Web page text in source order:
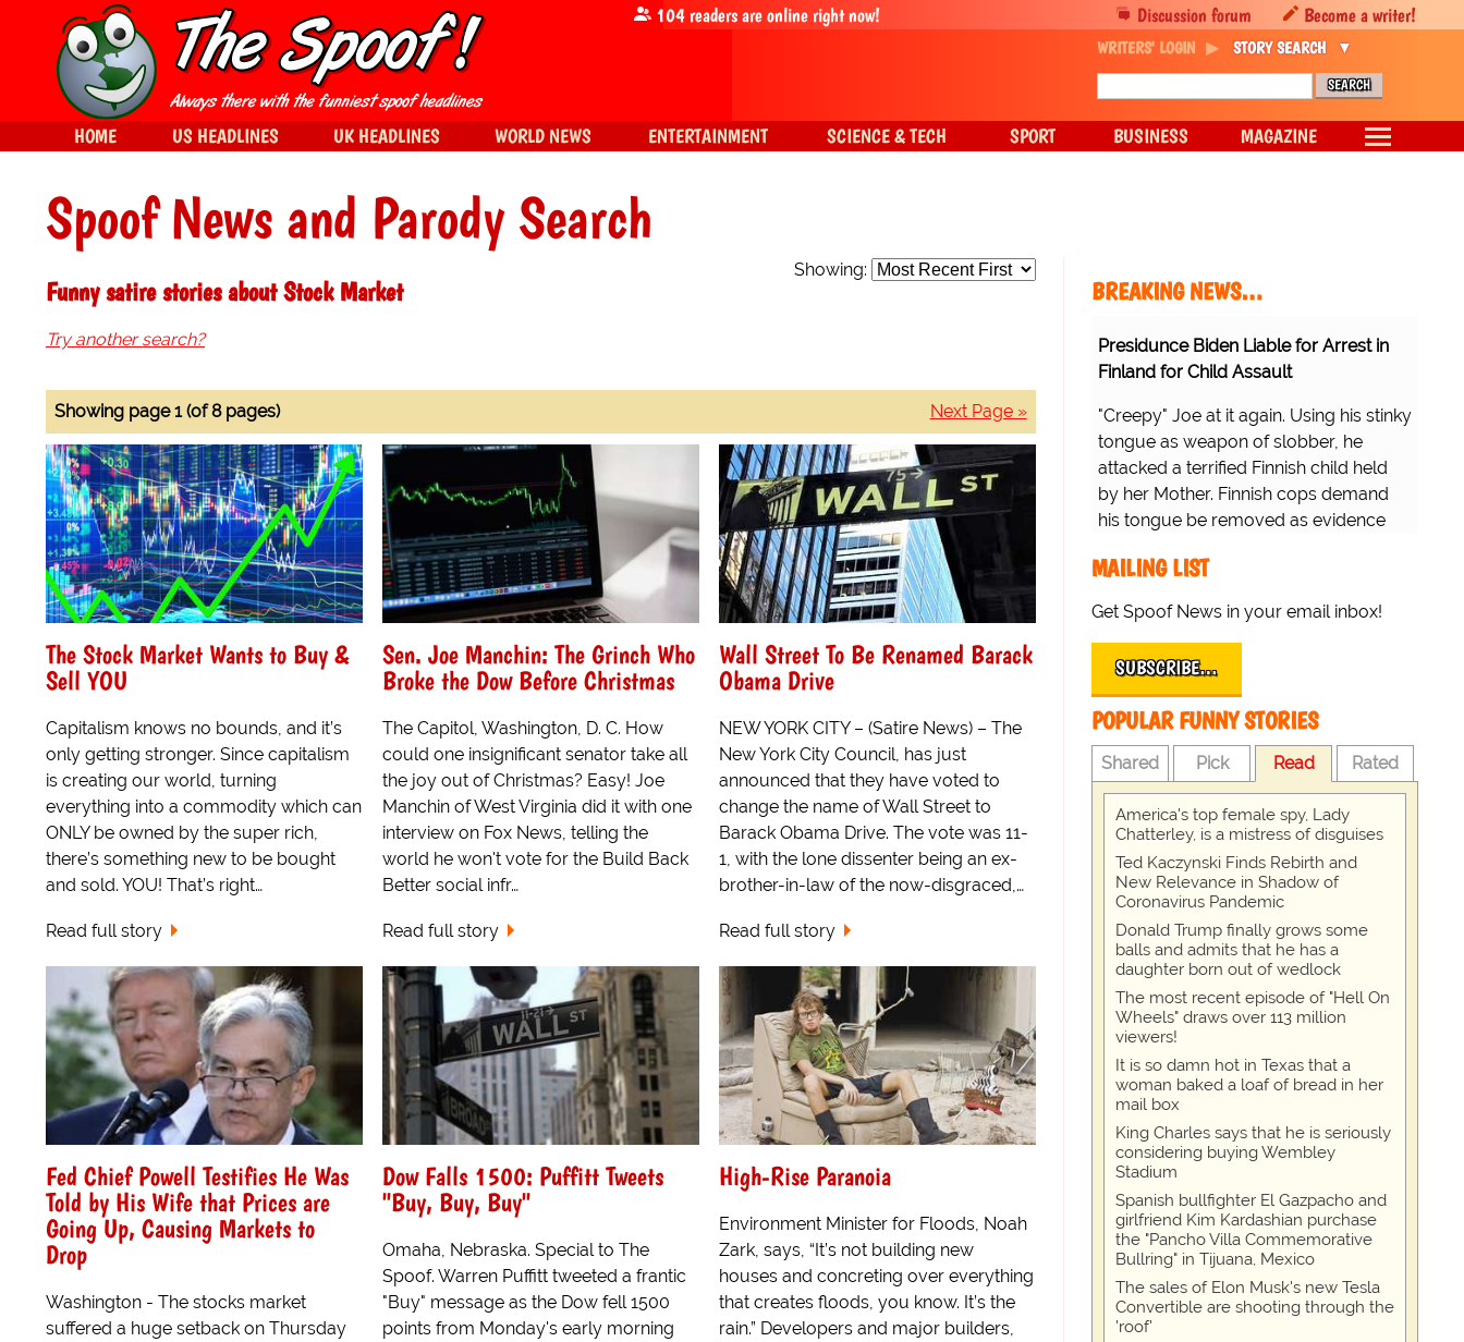
Spoof News and Parody Search
Showing:
Funny satire stories about Stock Market
Try another search?
Next Page »
Showing page 1 (of 8 pages)
The Stock Market Wants to Buy &
Sell YOU
Capitalism knows no bounds, and it’s
only getting stronger. Since capitalism
is creating our world, turning
everything into a commodity which can
ONLY be owned by the super rich,
there’s something new to be bought
and sold. YOU! That’s right…
Read full story
Sen. Joe Manchin: The Grinch Who
Broke the Dow Before Christmas
The Capitol, Washington, D. C. How
could one insignificant senator take all
the joy out of Christmas? Easy! Joe
Manchin of West Virginia did it with one
interview on Fox News, telling the
world he won't vote for the Build Back
Better social infr…
Read full story
Wall Street To Be Renamed Barack
Obama Drive
NEW YORK CITY – (Satire News) – The
New York City Council, has just
announced that they have voted to
change the name of Wall Street to
Barack Obama Drive. The vote was 11-
1, with the lone dissenter being an ex-
brother-in-law of the now-disgraced,…
Read full story
Fed Chief Powell Testifies He Was
Told by His Wife that Prices are
Going Up, Causing Markets to
Drop
Washington - The stocks market
suffered a huge setback on Thursday
Dow Falls 1500: Puffitt Tweets
"Buy, Buy, Buy"
Omaha, Nebraska. Special to The
Spoof. Warren Puffitt tweeted a frantic
"Buy" message as the Dow fell 1500
points from Monday's early morning
High-Rise Paranoia
Environment Minister for Floods, Noah
Zark, says, “It’s not building new
houses and concreting over everything
that creates floods, you know. It’s the
rain.” Developers and major builders,
BREAKING NEWS…
Presidunce Biden Liable for Arrest in
Finland for Child Assault
"Creepy" Joe at it again. Using his stinky
tongue as weapon of slobber, he
attacked a terrified Finnish child held
by her Mother. Finnish cops demand
his tongue be removed as evidence
MAILING LIST
Get Spoof News in your email inbox!
SUBSCRIBE…
POPULAR FUNNY STORIES
Shared Pick Read Rated
America's top female spy, Lady
Chatterley, is a mistress of disguises
Ted Kaczynski Finds Rebirth and
New Relevance in Shadow of
Coronavirus Pandemic
Donald Trump finally grows some
balls and admits that he has a
daughter born out of wedlock
The most recent episode of "Hell On
Wheels" draws over 113 million
viewers!
It is so damn hot in Texas that a
woman baked a loaf of bread in her
mail box
King Charles says that he is seriously
considering buying Wembley
Stadium
Spanish bullfighter El Gazpacho and
girlfriend Kim Kardashian purchase
the "Pancho Villa Commemorative
Bullring" in Tijuana, Mexico
The sales of Elon Musk's new Tesla
Convertible are shooting through the
'roof'
Discussion forum Become a writer!
104readers are online right now!
WRITERS' LOGIN STORY SEARCH
HOME US HEADLINES UK HEADLINES WORLD NEWS ENTERTAINMENT SCIENCE & TECH SPORT BUSINESS MAGAZINE